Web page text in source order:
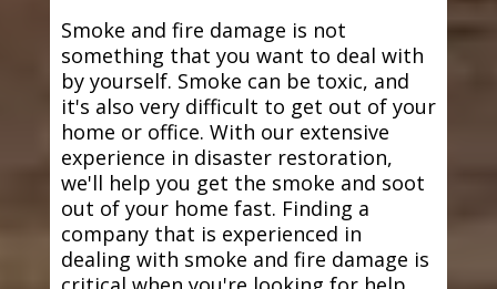
Smoke and fire damage is not
something that you want to deal with
by yourself. Smoke can be toxic, and
it's also very difficult to get out of your
home or office. With our extensive
experience in disaster restoration,
we'll help you get the smoke and soot
out of your home fast. Finding a
company that is experienced in
dealing with smoke and fire damage is